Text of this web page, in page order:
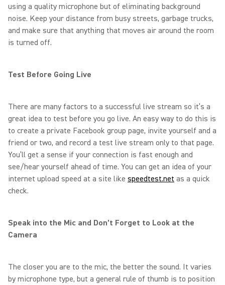
using a quality microphone but of eliminating background
noise. Keep your distance from busy streets, garbage trucks,
and make sure that anything that moves air around the room
is turned off.
Test Before Going Live
There are many factors to a successful live stream so it’s a
great idea to test before you go live. An easy way to do this is
to create a private Facebook group page, invite yourself and a
friend or two, and record a test live stream only to that page.
You’ll get a sense if your connection is fast enough and
see/hear yourself ahead of time. You can get an idea of your
internet upload speed at a site like speedtest.net as a quick
check.
Speak into the Mic and Don’t Forget to Look at the
Camera
The closer you are to the mic, the better the sound. It varies
by microphone type, but a general rule of thumb is to position